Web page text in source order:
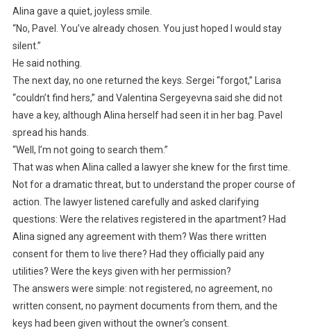
Alina gave a quiet, joyless smile.
“No, Pavel. You’ve already chosen. You just hoped I would stay
silent.”
He said nothing.
The next day, no one returned the keys. Sergei “forgot,” Larisa
“couldn’t find hers,” and Valentina Sergeyevna said she did not
have a key, although Alina herself had seen it in her bag. Pavel
spread his hands.
“Well, I’m not going to search them.”
That was when Alina called a lawyer she knew for the first time.
Not for a dramatic threat, but to understand the proper course of
action. The lawyer listened carefully and asked clarifying
questions: Were the relatives registered in the apartment? Had
Alina signed any agreement with them? Was there written
consent for them to live there? Had they officially paid any
utilities? Were the keys given with her permission?
The answers were simple: not registered, no agreement, no
written consent, no payment documents from them, and the
keys had been given without the owner’s consent.